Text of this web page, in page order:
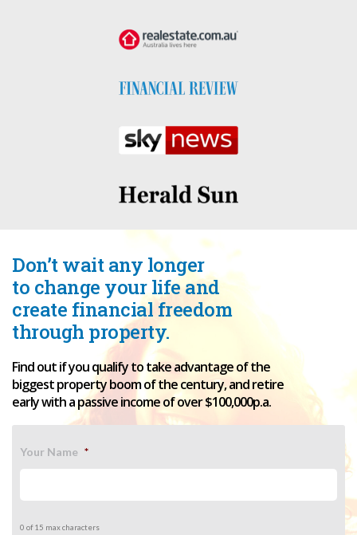
Don’t wait any longer
to change your life and
create financial freedom
through property.
Find out if you qualify to take advantage of the
biggest property boom of the century, and retire
early with a passive income of over $100,000p.a.
Your Name *
0 of 15 max characters